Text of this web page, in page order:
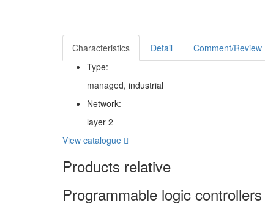
Characteristics Detail
Comment/Review
Type:
managed, industrial
Network:
layer 2
View catalogue
Products relative
Programmable logic controllers